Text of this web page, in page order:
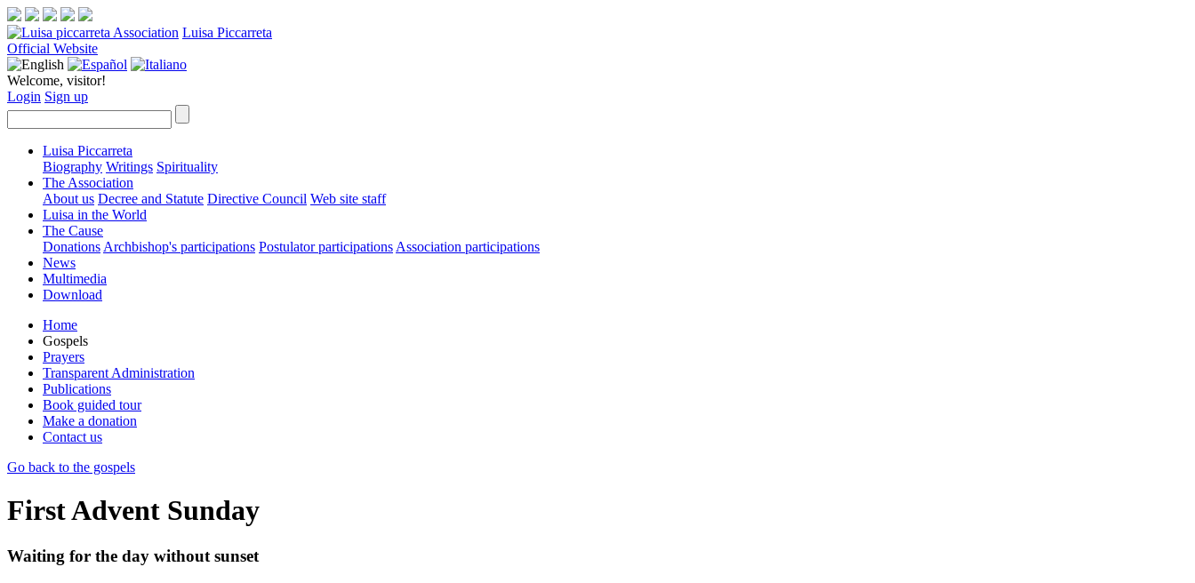
Luisa Piccarreta
Official Website
Welcome, visitor!
Login Sign up
Luisa Piccarreta
Biography Writings Spirituality
The Association
About us Decree and Statute Directive Council Web site staff
Luisa in the World
The Cause
Donations Archbishop's participations Postulator participations Association participations
News
Multimedia
Download
Home
Gospels
Prayers
Transparent Administration
Publications
Book guided tour
Make a donation
Contact us
Go back to the gospels
First Advent Sunday
Waiting for the day without sunset